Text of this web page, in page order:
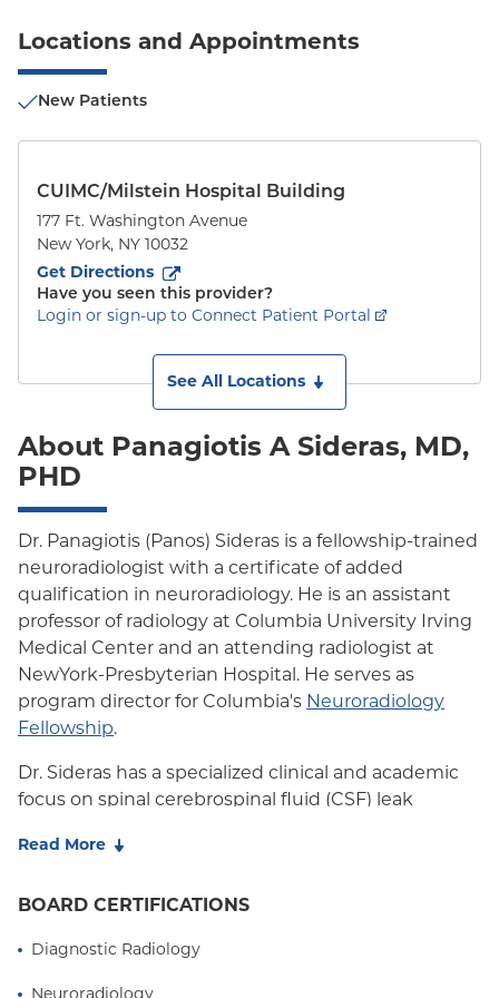
Locations and Appointments
New Patients
CUIMC/Milstein Hospital Building
177 Ft. Washington Avenue
New York, NY 10032
Get Directions
to177 Ft. Washington Avenue
Have you seen this provider?
Login or sign-up to Connect Patient Portal
See All Locations
About Panagiotis A Sideras, MD,
PHD
Dr. Panagiotis (Panos) Sideras is a fellowship-trained
neuroradiologist with a certificate of added
qualification in neuroradiology. He is an assistant
professor of radiology at Columbia University Irving
Medical Center and an attending radiologist at
NewYork-Presbyterian Hospital. He serves as
program director for Columbia's Neuroradiology
Fellowship.
Dr. Sideras has a specialized clinical and academic
focus on spinal cerebrospinal fluid (CSF) leak
hypotension (SIH). At Columbia, he spearheads a
the diagnosis and treatment of patients with SIH,
other spinal CSF leak disorders. His practice
emphasizes comprehensive patient evaluation,
Read More
BOARD CERTIFICATIONS
Diagnostic Radiology
Neuroradiology